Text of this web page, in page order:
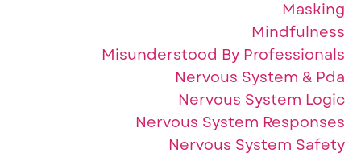
Masking
Mindfulness
Misunderstood By Professionals
Nervous System & Pda
Nervous System Logic
Nervous System Responses
Nervous System Safety